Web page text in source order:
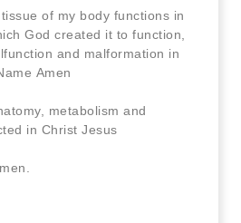
of my body functions in
God created it to function,
and malformation in
Amen
metabolism and
in Christ Jesus